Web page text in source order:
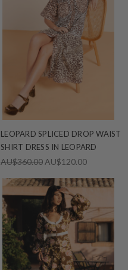
LEOPARD SPLICED DROP WAIST
SHIRT DRESS IN LEOPARD
AU$360.00 AU$120.00